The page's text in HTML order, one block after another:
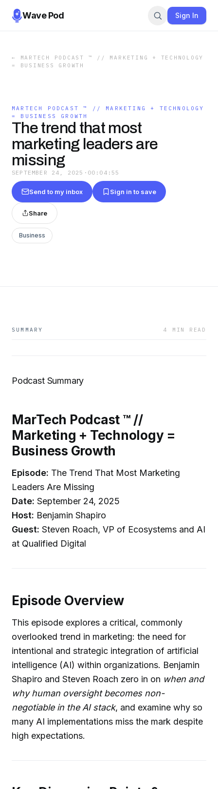
Wave Pod Sign In
←
MARTECH PODCAST ™ // MARKETING + TECHNOLOGY
= BUSINESS GROWTH
MARTECH PODCAST ™ // MARKETING + TECHNOLOGY
= BUSINESS GROWTH
The trend that most
marketing leaders are
missing
SEPTEMBER 24, 2025 · 00:04:55
Send to my inbox Sign in to save
Share
Business
SUMMARY 4 MIN READ
Podcast Summary
MarTech Podcast ™ //
Marketing + Technology =
Business Growth
Episode: The Trend That Most Marketing
Leaders Are Missing
Date: September 24, 2025
Host: Benjamin Shapiro
Guest: Steven Roach, VP of Ecosystems and AI
at Qualified Digital
Episode Overview
This episode explores a critical, commonly
overlooked trend in marketing: the need for
intentional and strategic integration of artificial
intelligence (AI) within organizations. Benjamin
Shapiro and Steven Roach zero in on when and
why human oversight becomes non-
negotiable in the AI stack, and examine why so
many AI implementations miss the mark despite
high expectations.